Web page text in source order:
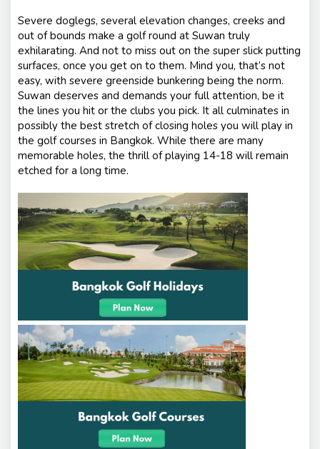
Severe doglegs, several elevation changes, creeks and
out of bounds make a golf round at Suwan truly
exhilarating. And not to miss out on the super slick putting
surfaces, once you get on to them. Mind you, that’s not
easy, with severe greenside bunkering being the norm.
Suwan deserves and demands your full attention, be it
the lines you hit or the clubs you pick. It all culminates in
possibly the best stretch of closing holes you will play in
the golf courses in Bangkok. While there are many
memorable holes, the thrill of playing 14-18 will remain
etched for a long time.